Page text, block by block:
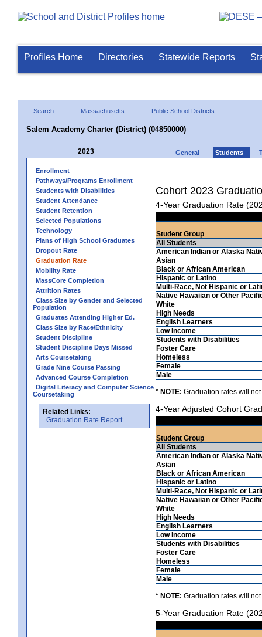
Profiles Home Directories Statewide Reports
Search Massachusetts Public School Districts
Salem Academy Charter (District) (04850000)
2023 General Students
Enrollment
Pathways/Programs Enrollment
Students with Disabilities
Student Attendance
Student Retention
Selected Populations
Technology
Plans of High School Graduates
Dropout Rate
Graduation Rate
Mobility Rate
MassCore Completion
Attrition Rates
Class Size by Gender and Selected
Population
Graduates Attending Higher Ed.
Class Size by Race/Ethnicity
Student Discipline
Student Discipline Days Missed
Arts Coursetaking
Grade Nine Course Passing
Advanced Course Completion
Digital Literacy and Computer Science
Coursetaking
Related Links:
Graduation Rate Report
Cohort 2023
4-Year Graduation Rate
Student Group
All Students
American Indian or Alaska
Asian
Black or African American
Hispanic or Latino
Multi-Race, Not Hispanic or
Native Hawaiian or Other
White
High Needs
English Learners
Low Income
Students with Disabilities
Foster Care
Homeless
Female
Male
* NOTE: Graduation rates will
4-Year Adjusted Cohort
Student Group
All Students
American Indian or Alaska
Asian
Black or African American
Hispanic or Latino
Multi-Race, Not Hispanic or
Native Hawaiian or Other
White
High Needs
English Learners
Low Income
Students with Disabilities
Foster Care
Homeless
Female
Male
* NOTE: Graduation rates will
5-Year Graduation Rate